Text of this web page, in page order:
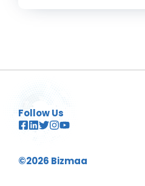
Follow Us
©2026 Bizmaa